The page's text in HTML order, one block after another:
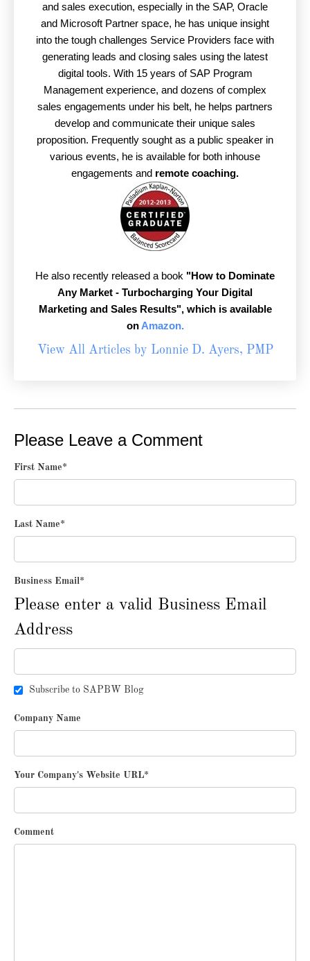
and sales execution, especially in the SAP, Oracle
and Microsoft Partner space, he has unique insight
into the tough challenges Service Providers face with
generating leads and closing sales using the latest
digital tools. With 15 years of SAP Program
Management experience, and dozens of complex
sales engagements under his belt, he helps partners
develop and communicate their unique sales
proposition. Frequently sought as a public speaker in
various events, he is available for both inhouse
engagements and remote coaching.
He also recently released a book "How to Dominate
Any Market - Turbocharging Your Digital
Marketing and Sales Results",which is available
on Amazon.
View All Articles by Lonnie D. Ayers, PMP
Please Leave a Comment
First Name*
Last Name*
Business Email*
Please enter a valid Business Email
Address
Subscribe to SAPBW Blog
Company Name
Your Company's Website URL*
Comment